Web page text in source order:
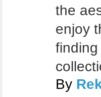
the
enjoy
By